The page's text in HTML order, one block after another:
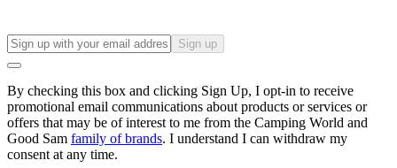
Sign up
By checking this box and clicking Sign Up, I opt-in to receive
promotional email communications about products or services or
offers that may be of interest to me from the Camping World and
Good Sam family of brands. I understand I can withdraw my
consent at any time.